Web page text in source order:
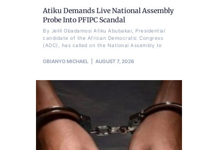
Atiku Demands Live National Assembly
Probe Into PFIPC Scandal
By Jelili Gbadamosi Atiku Abubakar, Presidential
candidate of the African Democratic Congress
(ADC), has called on the National Assembly to
OBIANYO MICHAEL AUGUST 7, 2026